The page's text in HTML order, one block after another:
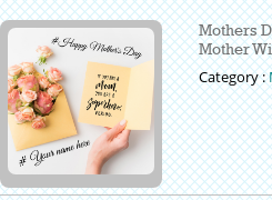
Mothers
Mother
Category :